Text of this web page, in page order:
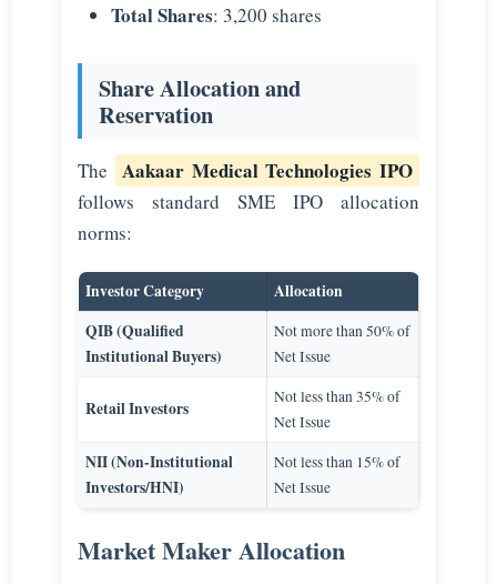
Total Shares: 3,200 shares
Share Allocation and
Reservation
The Aakaar Medical Technologies IPO
follows standard SME IPO allocation
norms:
Investor Category
Allocation
QIB (Qualified
Institutional Buyers)
Not more than 50% of
Net Issue
Retail Investors
Not less than 35% of
Net Issue
NII (Non-Institutional
Investors/HNI)
Not less than 15% of
Net Issue
Market Maker Allocation